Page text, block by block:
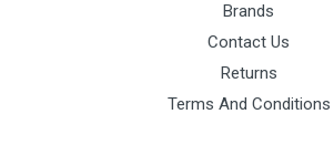
Brands
Contact Us
Returns
Terms And Conditions